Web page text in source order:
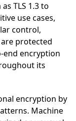
TLS 1.3 to
use cases,
control,
protected
end encryption
its
encryption by
Machine